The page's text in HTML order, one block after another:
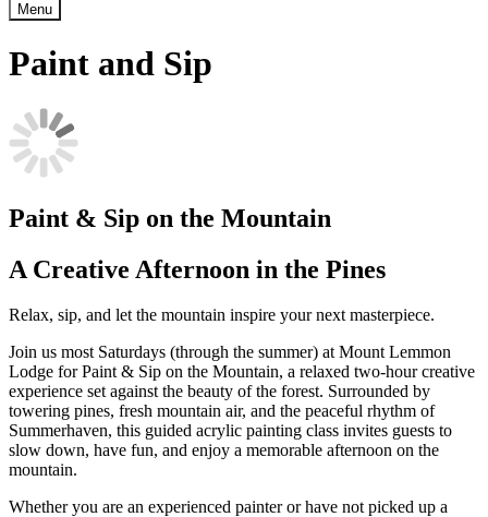
Menu
Paint and Sip
Paint & Sip on the Mountain
A Creative Afternoon in the Pines
Relax, sip, and let the mountain inspire your next masterpiece.
Join us most Saturdays (through the summer) at Mount Lemmon
Lodge for Paint & Sip on the Mountain, a relaxed two-hour creative
experience set against the beauty of the forest. Surrounded by
towering pines, fresh mountain air, and the peaceful rhythm of
Summerhaven, this guided acrylic painting class invites guests to
slow down, have fun, and enjoy a memorable afternoon on the
mountain.
Whether you are an experienced painter or have not picked up a